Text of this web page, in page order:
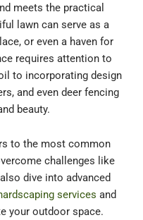
meets the practical
lawn can serve as a
or even a haven for
requires attention to
to incorporating design
and even deer fencing
beauty.
to the most common
challenges like
dive into advanced
services and
your outdoor space.